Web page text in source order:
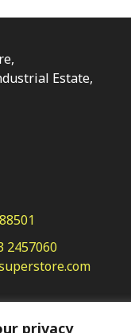
privacy
Estate,
2457060